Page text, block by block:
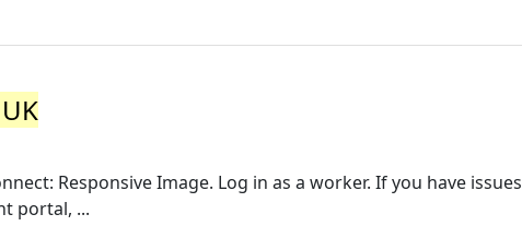
Responsive Image. Log in as a worker. If you have issues
portal, ...